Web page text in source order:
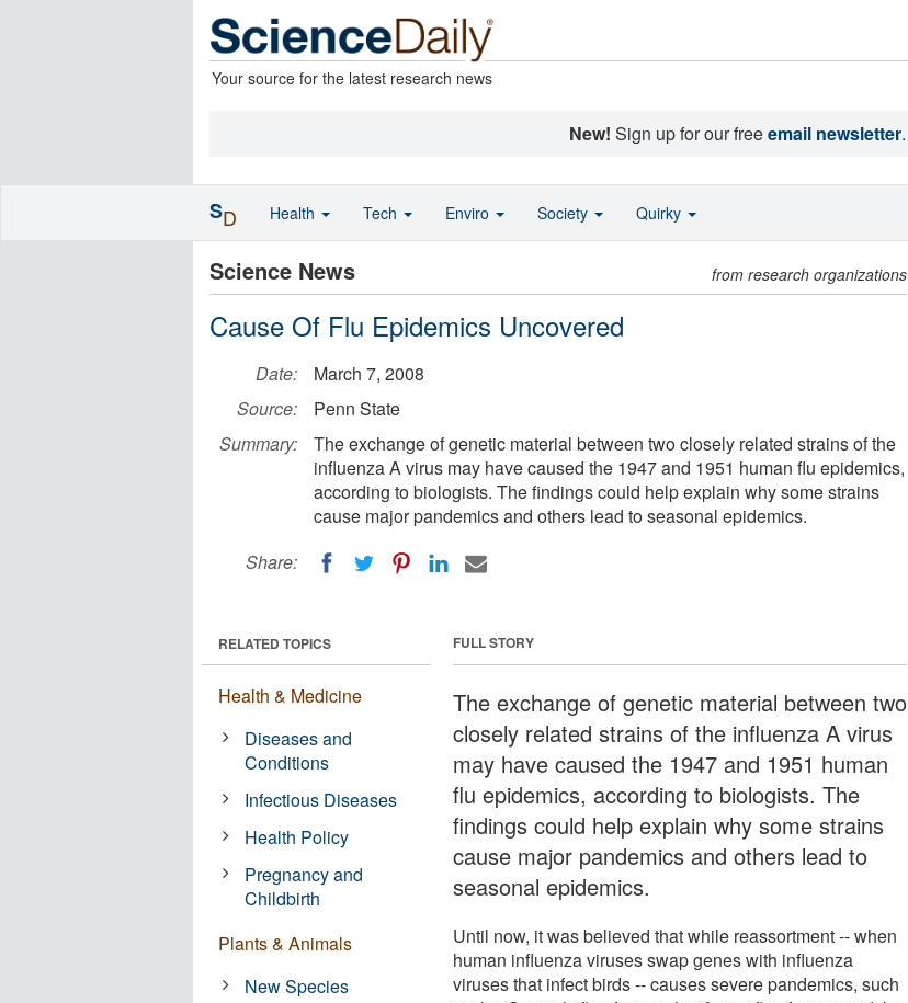
Your source for the latest research news
New! Sign up for our freeemail newsletter.
Science News from research organizations
Cause Of Flu Epidemics Uncovered
Date:
March 7, 2008
Source:
Penn State
Summary:
The exchange of genetic material between two closely related strains of the
influenza A virus may have caused the 1947 and 1951 human flu epidemics,
according to biologists. The findings could help explain why some strains
cause major pandemics and others lead to seasonal epidemics.
Share:
FULL STORY
The exchange of genetic material between two
closely related strains of the influenza A virus
may have caused the 1947 and 1951 human
flu epidemics, according to biologists. The
findings could help explain why some strains
cause major pandemics and others lead to
seasonal epidemics.
Until now, it was believed that while reassortment -- when
human influenza viruses swap genes with influenza
viruses that infect birds -- causes severe pandemics, such
RELATED TOPICS
Health & Medicine
Diseases and
Conditions
Infectious Diseases
Health Policy
Pregnancy and
Childbirth
Plants & Animals
New Species
SD Health Tech Enviro Society Quirky